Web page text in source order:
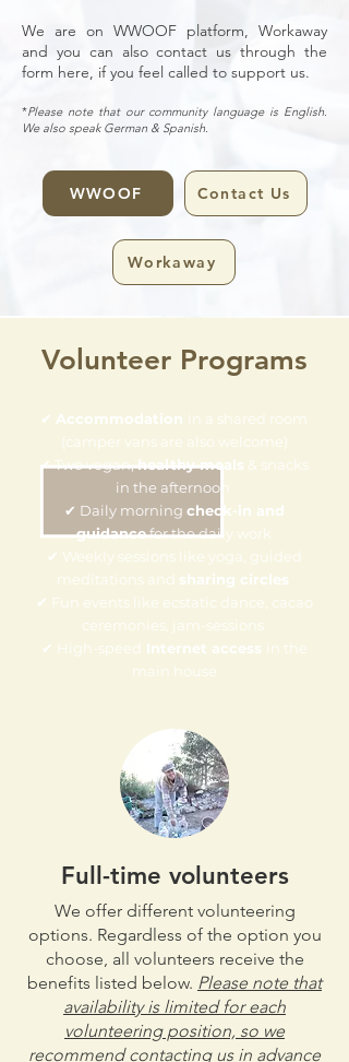
​We are on WWOOF platform, Workaway
and you can also contact us through the
form here, if you feel called to support us.
*Please note that our community language is English.
We also speak German & Spanish.
WWOOF Contact Us
Workaway
Volunteer Programs
✔ Accommodation
in a shared room
(camper vans are also welcome)
✔ Two vegan,healthy meals & snacks
in the afternoon
✔ Daily morning check-in and
guidancefor the daily work
✔ Weekly sessions like yoga, guided
meditations and sharing circles
✔ Fun events like ecstatic dance, cacao
ceremonies, jam-sessions
✔ High-speed Internet access
in the
main house​
Full-time volunteers
We offer different volunteering
options. Regardless of the option you
choose, all volunteers receive the
benefits listed below. Please note that
availability is limited for each
volunteering position, so we
recommend contacting us in advance